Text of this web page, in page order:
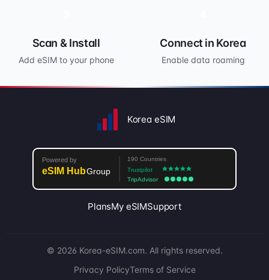
Scan & Install
Add eSIM to your phone
Connect in Korea
Enable data roaming
Korea eSIM
PlansMy eSIMSupport
© 2026 Korea-eSIM.com. All rights reserved.
Privacy PolicyTerms of Service